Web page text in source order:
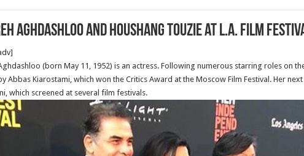
Aghdashloo and Houshang Touzie at L.A. Film
(born May 11, 1952) is an actress. Following numerous starring roles on
Abbas Kiarostami, which won the Critics Award at the Moscow Film Festival. Her
which screened at several film festivals.